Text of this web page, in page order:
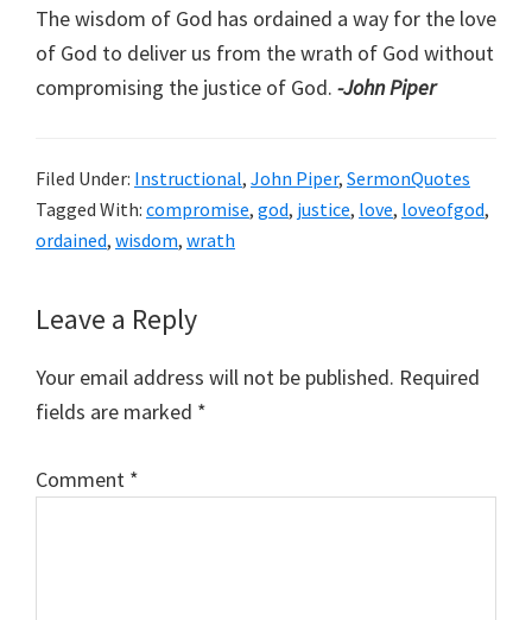
The wisdom of God has ordained a way for the love
of God to deliver us from the wrath of God without
compromising the justice of God. -John Piper
Filed Under: Instructional, John Piper, SermonQuotes
Tagged With: compromise, god, justice, love, loveofgod,
ordained, wisdom, wrath
Reader
Interactions
Leave a Reply
Your email address will not be published. Required
fields are marked *
Comment *